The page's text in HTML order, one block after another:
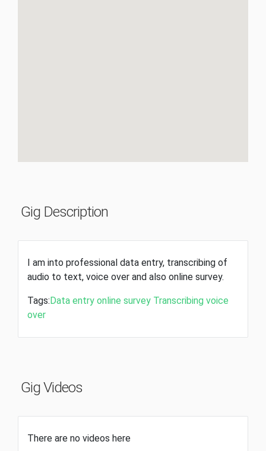
Gig Description
I am into professional data entry, transcribing of
audio to text, voice over and also online survey.
Tags: Data entry online survey Transcribing voice
over
Gig Videos
There are no videos here